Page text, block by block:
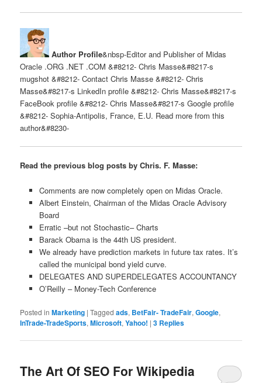
Author Profile&nbsp-Editor and Publisher of Midas
Oracle .ORG .NET .COM &#8212- Chris Masse&#8217-s
mugshot &#8212- Contact Chris Masse &#8212- Chris
Masse&#8217-s LinkedIn profile &#8212- Chris Masse&#8217-s
FaceBook profile &#8212- Chris Masse&#8217-s Google profile
&#8212- Sophia-Antipolis, France, E.U. Read more from this
author&#8230-
Read the previous blog posts by Chris. F. Masse:
Comments are now completely open on Midas Oracle.
Albert Einstein, Chairman of the Midas Oracle Advisory
Board
Erratic –but not Stochastic– Charts
Barack Obama is the 44th US president.
We already have prediction markets in future tax rates. It’s
called the municipal bond yield curve.
DELEGATES AND SUPERDELEGATES ACCOUNTANCY
O’Reilly – Money-Tech Conference
Posted in Marketing |Tagged ads, BetFair- TradeFair,Google,
InTrade-TradeSports,Microsoft,Yahoo! |3 Replies
The Art Of SEO For Wikipedia